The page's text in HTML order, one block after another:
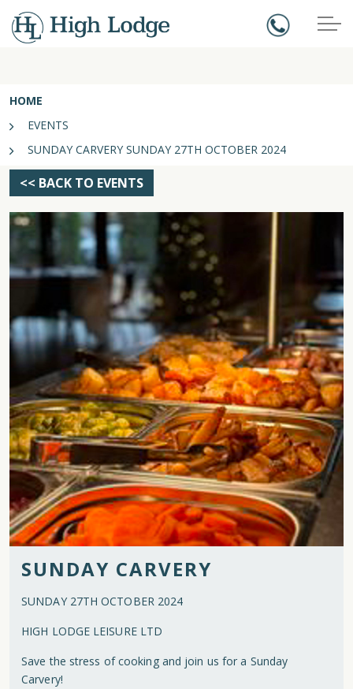
HOME
EVENTS
SUNDAY CARVERY SUNDAY 27TH OCTOBER 2024
<< BACK TO EVENTS
SUNDAY CARVERY
SUNDAY 27TH OCTOBER 2024
HIGH LODGE LEISURE LTD
Save the stress of cooking and join us for a Sunday
Carvery!